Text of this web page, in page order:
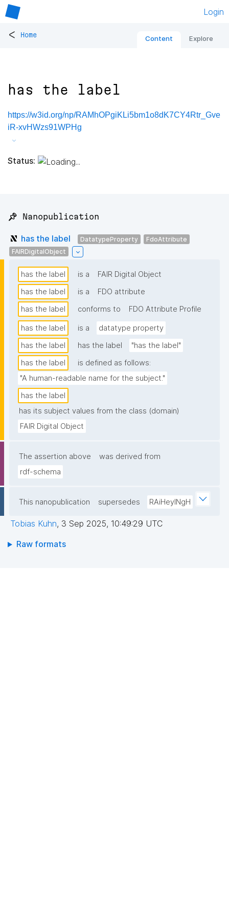
Login
< Home Content Explore
has the label
https://w3id.org/np/RAMhOPgiKLi5bm1o8dK7CY4Rtr_Gve
iR-xvHWzs91WPHg
Status:
📌 Nanopublication
has the label DatatypeProperty
FdoAttribute
FAIRDigitalObject
has the label is a
FAIR Digital Object
has the label
is a
FDO attribute
has the label
conforms to FDO Attribute Profile
has the label is a
datatype property
has the label
has the label
"has the label"
has the label
is defined as follows:
"A human-readable name for the subject."
has the label
has its subject values from the class (domain)
FAIR Digital Object
The assertion above
was derived from
rdf-schema
This nanopublication supersedes RAiHeyINgH
Tobias Kuhn, 3 Sep 2025, 10:49:29 UTC
Raw formats